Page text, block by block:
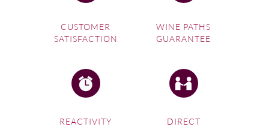
CUSTOMER
SATISFACTION
WINE PATHS
GUARANTEE
REACTIVITY
DIRECT